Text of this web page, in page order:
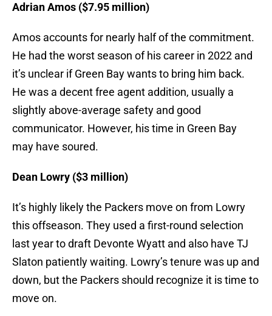
Adrian Amos ($7.95 million)
Amos accounts for nearly half of the commitment.
He had the worst season of his career in 2022 and
it’s unclear if Green Bay wants to bring him back.
He was a decent free agent addition, usually a
slightly above-average safety and good
communicator. However, his time in Green Bay
may have soured.
Dean Lowry ($3 million)
It’s highly likely the Packers move on from Lowry
this offseason. They used a first-round selection
last year to draft Devonte Wyatt and also have TJ
Slaton patiently waiting. Lowry’s tenure was up and
down, but the Packers should recognize it is time to
move on.